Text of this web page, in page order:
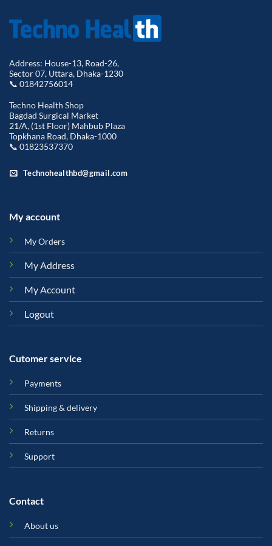
Address: House-13, Road-26,
Sector 07, Uttara, Dhaka-1230
📞 01842756014
Techno Health Shop
Bagdad Surgical Market
21/A, (1st Floor) Mahbub Plaza
Topkhana Road, Dhaka-1000
📞 01823537370
Technohealthbd@gmail.com
My account
My Orders
My Address
My Account
Logout
Cutomer service
Payments
Shipping & delivery
Returns
Support
Contact
About us